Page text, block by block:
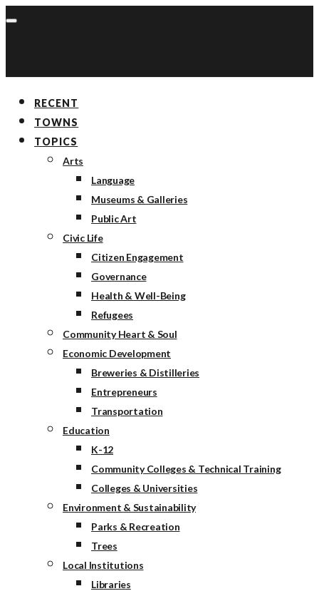
RECENT
TOWNS
TOPICS
Arts
Language
Museums & Galleries
Public Art
Civic Life
Citizen Engagement
Governance
Health & Well-Being
Refugees
Community Heart & Soul
Economic Development
Breweries & Distilleries
Entrepreneurs
Transportation
Education
K-12
Community Colleges & Technical Training
Colleges & Universities
Environment & Sustainability
Parks & Recreation
Trees
Local Institutions
Libraries